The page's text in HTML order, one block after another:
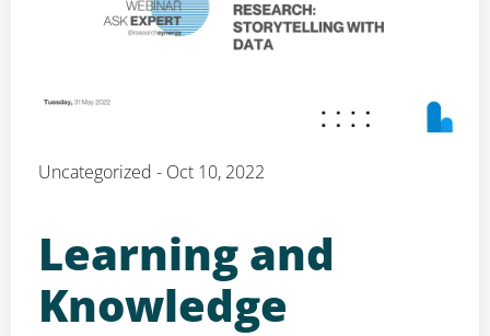
Uncategorized - Oct 10, 2022
Learning and
Knowledge